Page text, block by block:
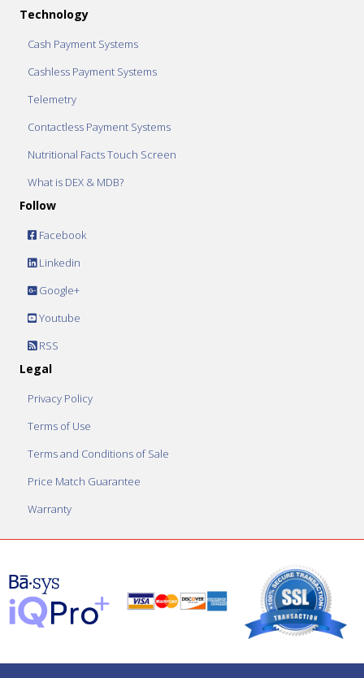
Technology
Cash Payment Systems
Cashless Payment Systems
Telemetry
Contactless Payment Systems
Nutritional Facts Touch Screen
What is DEX & MDB?
Follow
Facebook
Linkedin
Google+
Youtube
RSS
Legal
Privacy Policy
Terms of Use
Terms and Conditions of Sale
Price Match Guarantee
Warranty